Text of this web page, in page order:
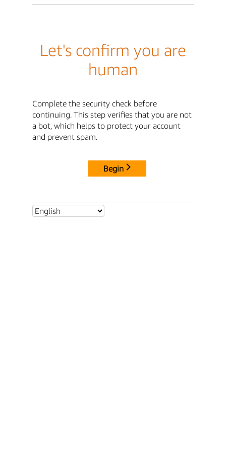
Let's confirm you are
human
Complete the security check before
continuing. This step verifies that you are not
a bot, which helps to protect your account
and prevent spam.
Begin